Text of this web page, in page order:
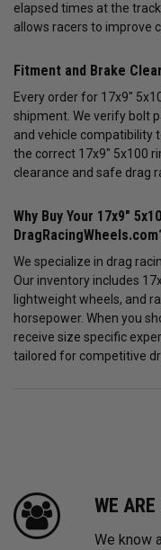
elapsed times at the
allows racers to improve
Fitment and Brake
Every order for 17x9"
shipment. We verify bolt
and vehicle compatibility
the correct 17x9" 5x100
clearance and safe drag
Why Buy Your 17x9"
We specialize in drag
Our inventory includes
lightweight wheels, and
horsepower. When you
receive size specific
tailored for competitive
WE
We know